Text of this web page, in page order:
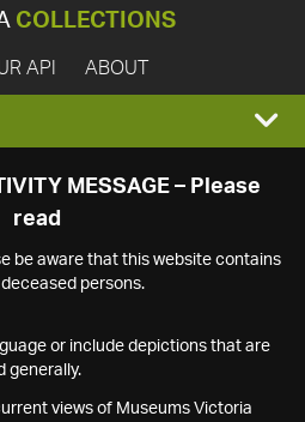
COLLECTIONS
API ABOUT
MESSAGE – Please
read
be aware that this website contains
persons.
or include depictions that are
generally.
views of Museums Victoria